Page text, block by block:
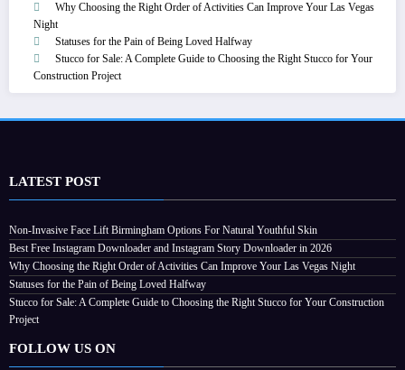
Why Choosing the Right Order of Activities Can Improve Your Las Vegas
Night
Statuses for the Pain of Being Loved Halfway
Stucco for Sale: A Complete Guide to Choosing the Right Stucco for Your
Construction Project
LATEST POST
Non-Invasive Face Lift Birmingham Options For Natural Youthful Skin
Best Free Instagram Downloader and Instagram Story Downloader in 2026
Why Choosing the Right Order of Activities Can Improve Your Las Vegas Night
Statuses for the Pain of Being Loved Halfway
Stucco for Sale: A Complete Guide to Choosing the Right Stucco for Your Construction
Project
FOLLOW US ON